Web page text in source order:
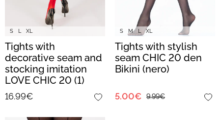
S L XL
Tights with
decorative seam and
stocking imitation
LOVE CHIC 20 (1)
(red/nero)
16.99€
S M L XL
Tights with stylish
seam CHIC 20 den
Bikini (nero)
5.00€ 9.99€